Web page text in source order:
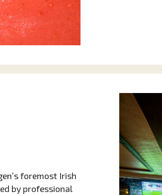
foremost Irish
by professional